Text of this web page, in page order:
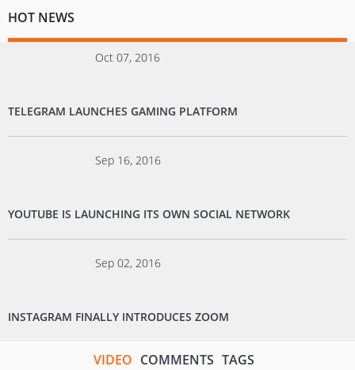
HOT NEWS
Oct 07, 2016
TELEGRAM LAUNCHES GAMING PLATFORM
Sep 16, 2016
YOUTUBE IS LAUNCHING ITS OWN SOCIAL NETWORK
Sep 02, 2016
INSTAGRAM FINALLY INTRODUCES ZOOM
VIDEO COMMENTS TAGS